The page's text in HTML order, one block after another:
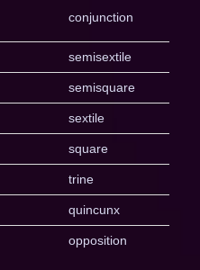
conjunction
semisextile
semisquare
sextile
square
trine
quincunx
opposition